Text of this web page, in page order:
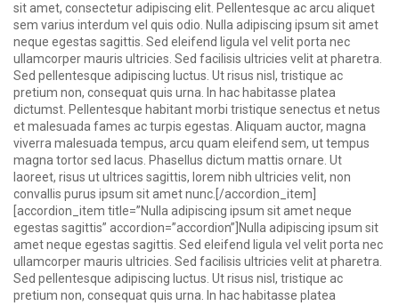
sit amet, consectetur adipiscing elit. Pellentesque ac arcu aliquet
sem varius interdum vel quis odio. Nulla adipiscing ipsum sit amet
neque egestas sagittis. Sed eleifend ligula vel velit porta nec
ullamcorper mauris ultricies. Sed facilisis ultricies velit at pharetra.
Sed pellentesque adipiscing luctus. Ut risus nisl, tristique ac
pretium non, consequat quis urna. In hac habitasse platea
dictumst. Pellentesque habitant morbi tristique senectus et netus
et malesuada fames ac turpis egestas. Aliquam auctor, magna
viverra malesuada tempus, arcu quam eleifend sem, ut tempus
magna tortor sed lacus. Phasellus dictum mattis ornare. Ut
laoreet, risus ut ultrices sagittis, lorem nibh ultricies velit, non
convallis purus ipsum sit amet nunc.[/accordion_item]
[accordion_item title=”Nulla adipiscing ipsum sit amet neque
egestas sagittis” accordion=”accordion”]Nulla adipiscing ipsum sit
amet neque egestas sagittis. Sed eleifend ligula vel velit porta nec
ullamcorper mauris ultricies. Sed facilisis ultricies velit at pharetra.
Sed pellentesque adipiscing luctus. Ut risus nisl, tristique ac
pretium non, consequat quis urna. In hac habitasse platea